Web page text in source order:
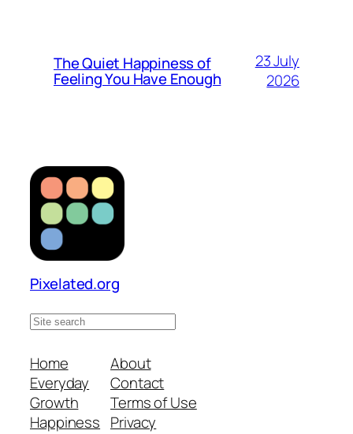
The Quiet Happiness of
Feeling You Have Enough
23 July
2026
Pixelated.org
S
a
r
c
h
Home
Everyday
Growth
Happiness
About
Contact
Terms of Use
Privacy